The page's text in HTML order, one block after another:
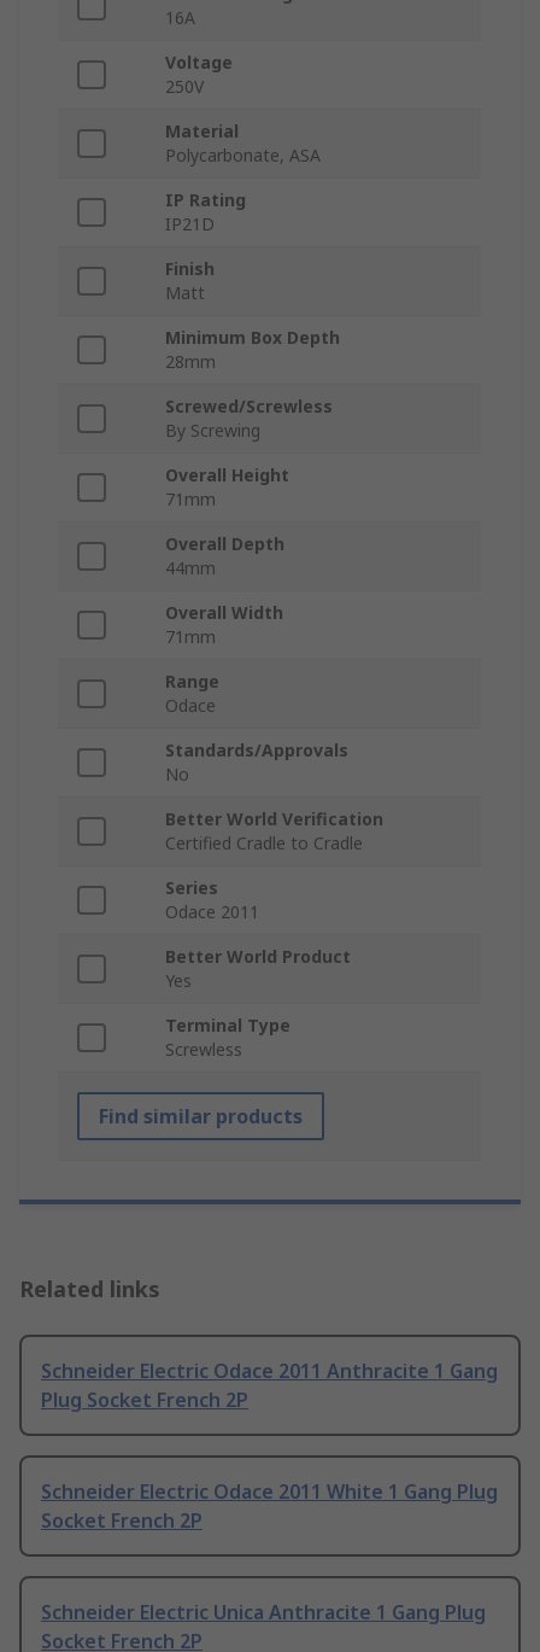
16A
Voltage
250V
Material
Polycarbonate, ASA
IP Rating
IP21D
Finish
Matt
Minimum Box Depth
28mm
Screwed/Screwless
By Screwing
Overall Height
71mm
Overall Depth
44mm
Overall Width
71mm
Range
Odace
Standards/Approvals
No
Better World Verification
Certified Cradle to Cradle
Series
Odace 2011
Better World Product
Yes
Terminal Type
Screwless
Find similar products
Related links
Schneider Electric Odace 2011 Anthracite 1 Gang
Plug Socket French 2P
Schneider Electric Odace 2011 White 1 Gang Plug
Socket French 2P
Schneider Electric Unica Anthracite 1 Gang Plug
Socket French 2P